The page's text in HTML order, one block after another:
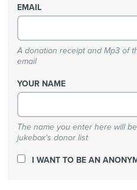
EMAIL
A donation receipt and Mp3 of
email
YOUR NAME
The name you enter here will
jukebox's donor list
I WANT TO BE AN